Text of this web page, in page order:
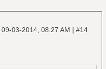
09-03-2014, 08:27 AM | #14